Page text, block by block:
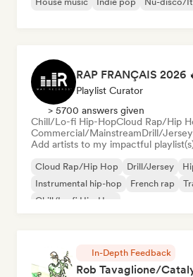
Playlist Curator
> 5700 answers given
Chill/Lo-fi Hip-HopCloud Rap/Hip
Commercial/MainstreamDrill/Jersey
Add artists to my impactful
Cloud Rap/Hip Hop Drill/Jersey
Instrumental hip-hop
French rap
Chill/Lo-fi Hip-Hop
In-Depth Feedback
Rob Tavaglione/